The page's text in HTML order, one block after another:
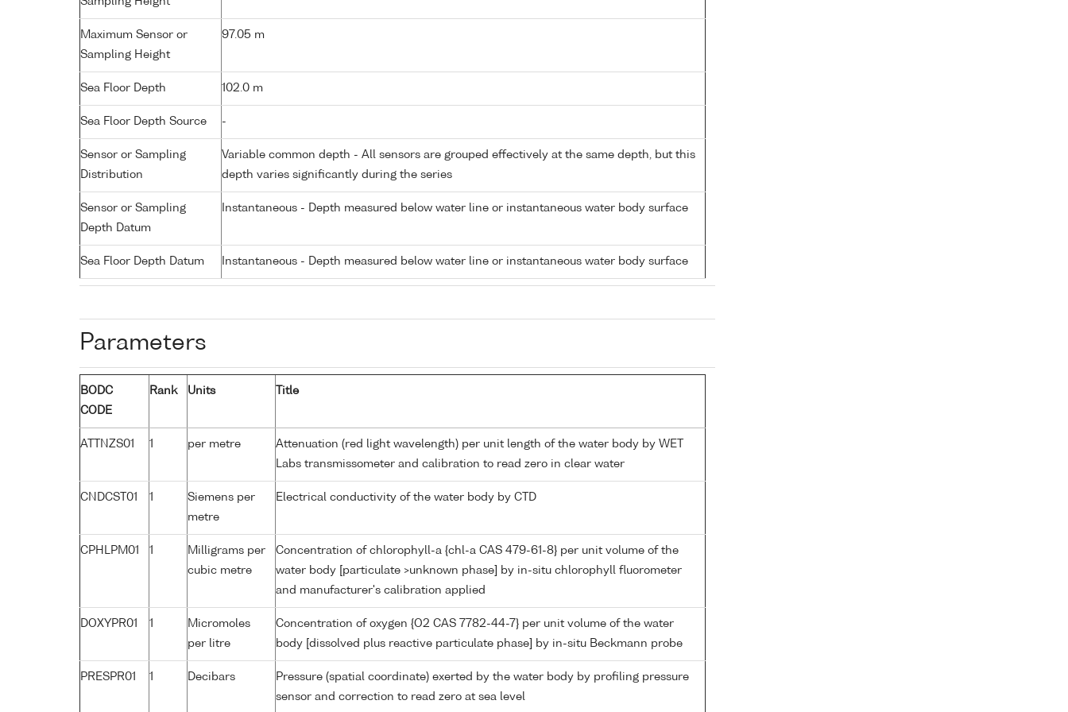
Maximum Sensor or
Sampling Height
97.05 m
Sea Floor Depth 102.0 m
Sea Floor Depth Source -
Sensor or Sampling
Distribution
Variable common depth - All sensors are grouped effectively at the same depth, but this
depth varies significantly during the series
Sensor or Sampling
Depth Datum
Instantaneous - Depth measured below water line or instantaneous water body surface
Sea Floor Depth Datum Instantaneous - Depth measured below water line or instantaneous water body surface
Parameters
BODC
CODE
Rank Units Title
ATTNZS01 1 per metre
Attenuation (red light wavelength) per unit length of the water body by WET
Labs transmissometer and calibration to read zero in clear water
CNDCST01 1
Siemens per
metre
Electrical conductivity of the water body by CTD
CPHLPM01 1
Milligrams per
cubic metre
Concentration of chlorophyll-a {chl-a CAS 479-61-8} per unit volume of the
water body [particulate >unknown phase] by in-situ chlorophyll fluorometer
and manufacturer's calibration applied
DOXYPR01 1
Micromoles
per litre
Concentration of oxygen {O2 CAS 7782-44-7} per unit volume of the water
body [dissolved plus reactive particulate phase] by in-situ Beckmann probe
PRESPR01 1 Decibars
Pressure (spatial coordinate) exerted by the water body by profiling pressure
sensor and correction to read zero at sea level